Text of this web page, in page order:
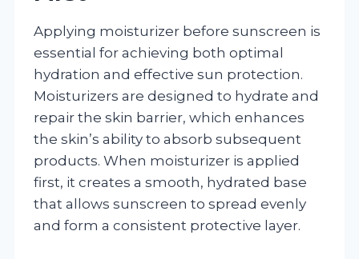
Applying moisturizer before sunscreen is
essential for achieving both optimal
hydration and effective sun protection.
Moisturizers are designed to hydrate and
repair the skin barrier, which enhances
the skin’s ability to absorb subsequent
products. When moisturizer is applied
first, it creates a smooth, hydrated base
that allows sunscreen to spread evenly
and form a consistent protective layer.